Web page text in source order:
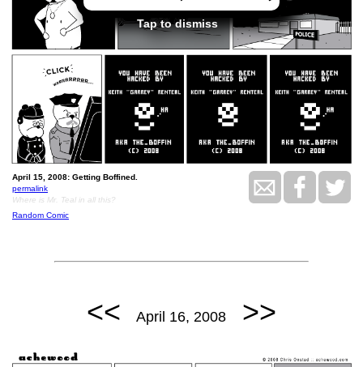
Tap to dismiss
April 15, 2008: Getting Boffined.
permalink
Where is Mr. Teal in all this?
Random Comic
<< April 16, 2008 >>